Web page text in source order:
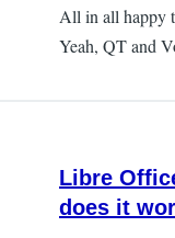
All in all happy
Yeah, QT and
Libre
does it